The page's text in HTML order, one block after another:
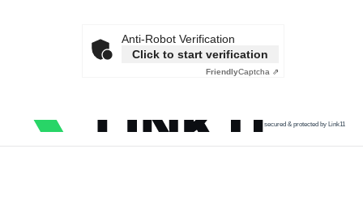
Anti-Robot Verification
Click to start verification
FriendlyCaptcha ⇗
secured & protected by Link11